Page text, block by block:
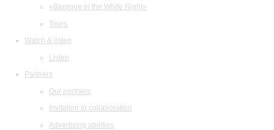
«Baroque in the White Night»
Tours
Watch & listen
Listen
Partners
Our partners
Invitation to collaboration
Advertising abilities